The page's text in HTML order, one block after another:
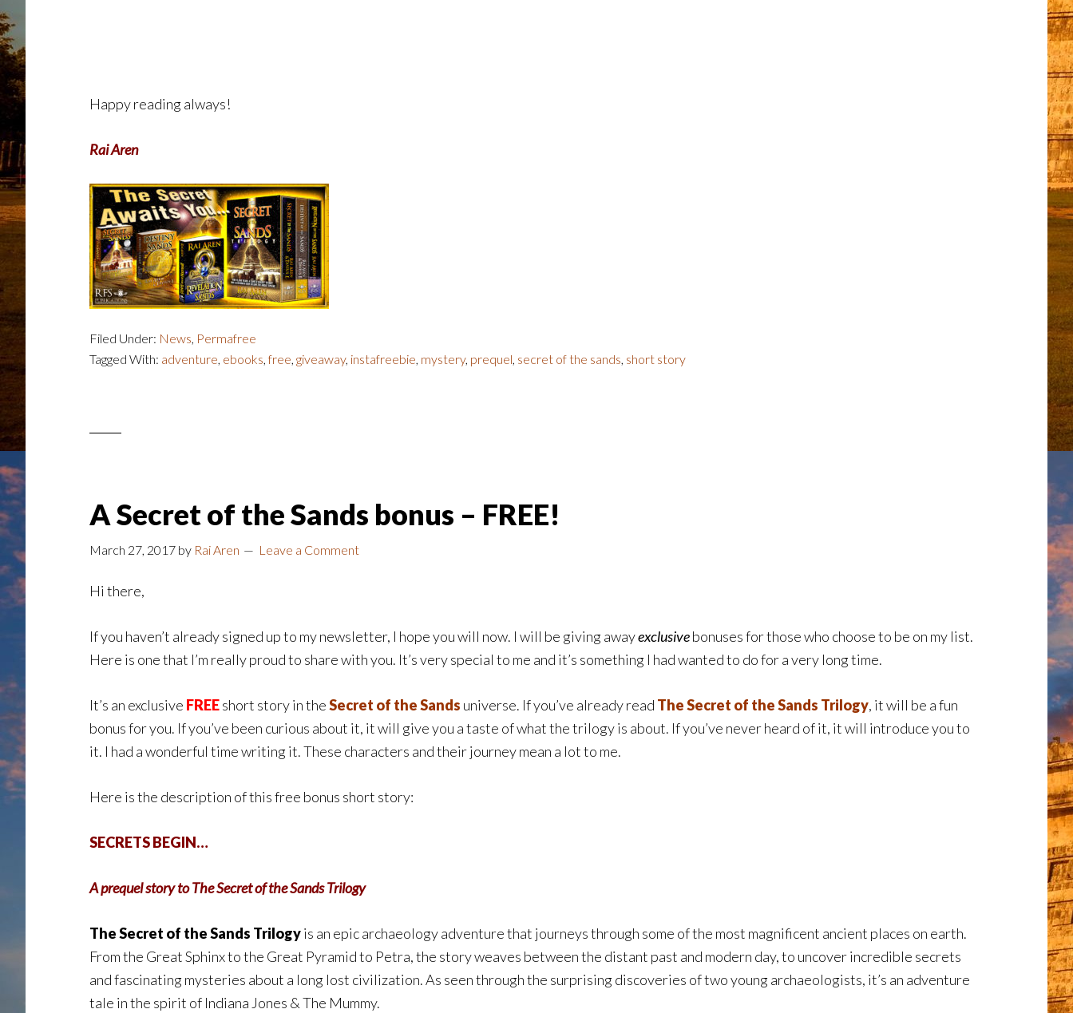
Happy reading always!
Rai Aren
Filed Under: News, Permafree
Tagged With: adventure, ebooks,free, giveaway, instafreebie, mystery, prequel, secret of the sands, short story
A Secret of the Sands bonus – FREE!
March 27, 2017 by Rai Aren Leave a Comment
Hi there,
If you haven’t already signed up to my newsletter, I hope you will now. I will be giving awayexclusivebonuses for those who choose to be on my list.
Here is one that I’m really proud to share with you. It’s very special to me and it’s something I had wanted to do for a very long time.
It’s an exclusive FREEshort story in theSecret of the Sands universe. If you’ve already read The Secret of the Sands Trilogy, it will be a fun
bonus for you. If you’ve been curious about it, it will give you a taste of what the trilogy is about. If you’ve never heard of it, it will introduce you to
it. I had a wonderful time writing it. These characters and their journey mean a lot to me.
Here is the description of this free bonus short story:
SECRETS BEGIN…
A prequel story to The Secret of the Sands Trilogy
The Secret of the Sands Trilogyis an epic archaeology adventure that journeys through some of the most magnificent ancient places on earth.
From the Great Sphinx to the Great Pyramid to Petra, the story weaves between the distant past and modern day, to uncover incredible secrets
and fascinating mysteries about a long lost civilization. As seen through the surprising discoveries of two young archaeologists, it’s an adventure
tale in the spirit of Indiana Jones & The Mummy.